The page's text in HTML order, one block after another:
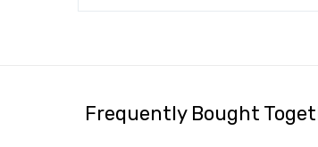
Frequently Bought